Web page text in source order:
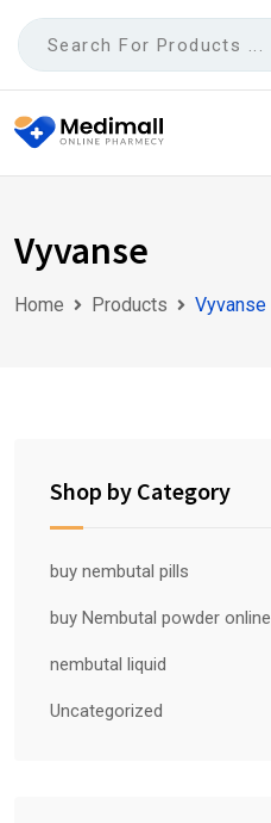
Skip
content
Vyvanse
Home Products Vyvanse
Shop by Category
buy nembutal pills
buy Nembutal powder online
nembutal liquid
Uncategorized